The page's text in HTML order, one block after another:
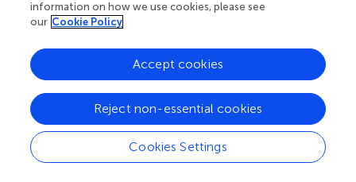
aesthetically attractive temporal structure in acoustic
sexual signals. Multiple lineages of oscine birds have
temporal structure as they reached a certain threshold of
acoustic complexity and strength of selection (Devoogd
et al.,). Future work on aesthetic evolution in bird song
should work to characterize the nature of acoustic
aesthetic biases by comparing multiple evolutionary
origins of complex, higher-order temporal structure to
close relatives that lack such complexity.
information on how we use cookies, please see
our Cookie Policy
Cookies Settings
Reject non-essential cookies
Accept cookies